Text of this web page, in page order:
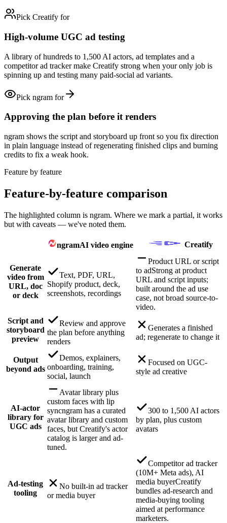
Pick Creatify for
High-volume UGC ad testing
A library of hundreds to 1,500 AI actors, ad templates and a
competitor ad tracker make Creatify strong when your only job is
spinning up and testing many paid-social ad variants.
Pick ngram for
Approving the plan before it renders
ngram shows the script and storyboard up front so you fix direction
in plain language instead of regenerating finished clips and burning
credits to fix a weak hook.
Feature by feature
Feature-by-feature comparison
The highlighted column is ngram. Where we mark a partial, it works
but with caveats — we've noted them.
ngramAI video engine Creatify
Generate
video from
URL, doc
or deck
Text, PDF, URL,
Shopify product, deck,
screenshots, recordings
Product URL or script
to adStrong at product
URL and script inputs;
built around the ad use
case, not broad source-to-
video.
Script and
storyboard
preview
Review and approve
the plan before anything
renders
Generates a finished
ad; regenerate to change it
Output
beyond ads
Demos, explainers,
onboarding, training,
social, launch
Focused on UGC-
style ad creative
AI-actor
library for
UGC ads
Avatar library plus
custom faces with lip
syncngram has a curated
avatar library and custom
faces, but Creatify's actor
catalog is larger and ad-
tuned.
300 to 1,500 AI actors
by plan, plus custom
avatars
Ad-testing
tooling
No built-in ad tracker
or media buyer
Competitor ad tracker
(10M+ Meta ads), AI
media buyerCreatify
bundles ad-research and
media-buying tooling
aimed at performance
marketers.